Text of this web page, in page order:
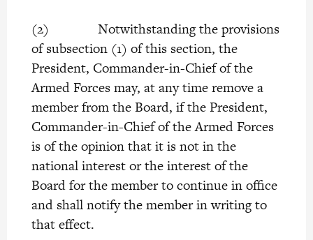
(2) Notwithstanding the provisions
of subsection (1) of this section, the
President, Commander-in-Chief of the
Armed Forces may, at any time remove a
member from the Board, if the President,
Commander-in-Chief of the Armed Forces
is of the opinion that it is not in the
national interest or the interest of the
Board for the member to continue in office
and shall notify the member in writing to
that effect.